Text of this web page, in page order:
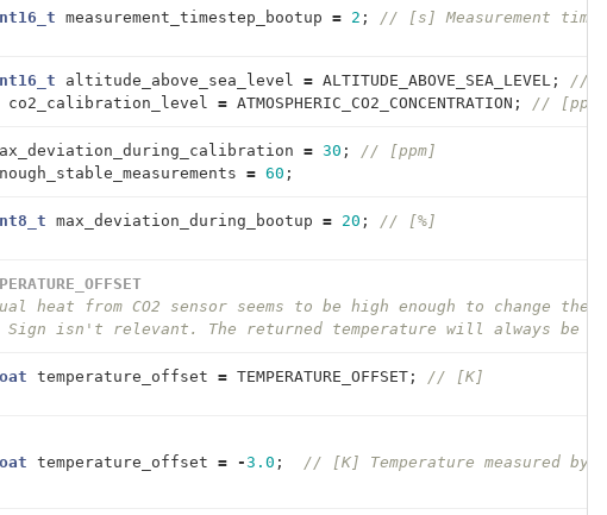
measurement_timestep_bootup = 2 ; // [s] Measurement
altitude_above_sea_level = ALTITUDE_ABOVE_SEA_LEVEL ;
//
co2_calibration_level = ATMOSPHERIC_CO2_CONCENTRATION ; // [ppm]
= 30 ;
// [ppm]
= 60 ;
max_deviation_during_bootup = 20 ; // [%]
heat from CO2 sensor seems to be high enough to change
Sign isn't relevant. The returned temperature will always be
temperature_offset = TEMPERATURE_OFFSET ; // [K]
temperature_offset = -3.0 ;
// [K] Temperature measured